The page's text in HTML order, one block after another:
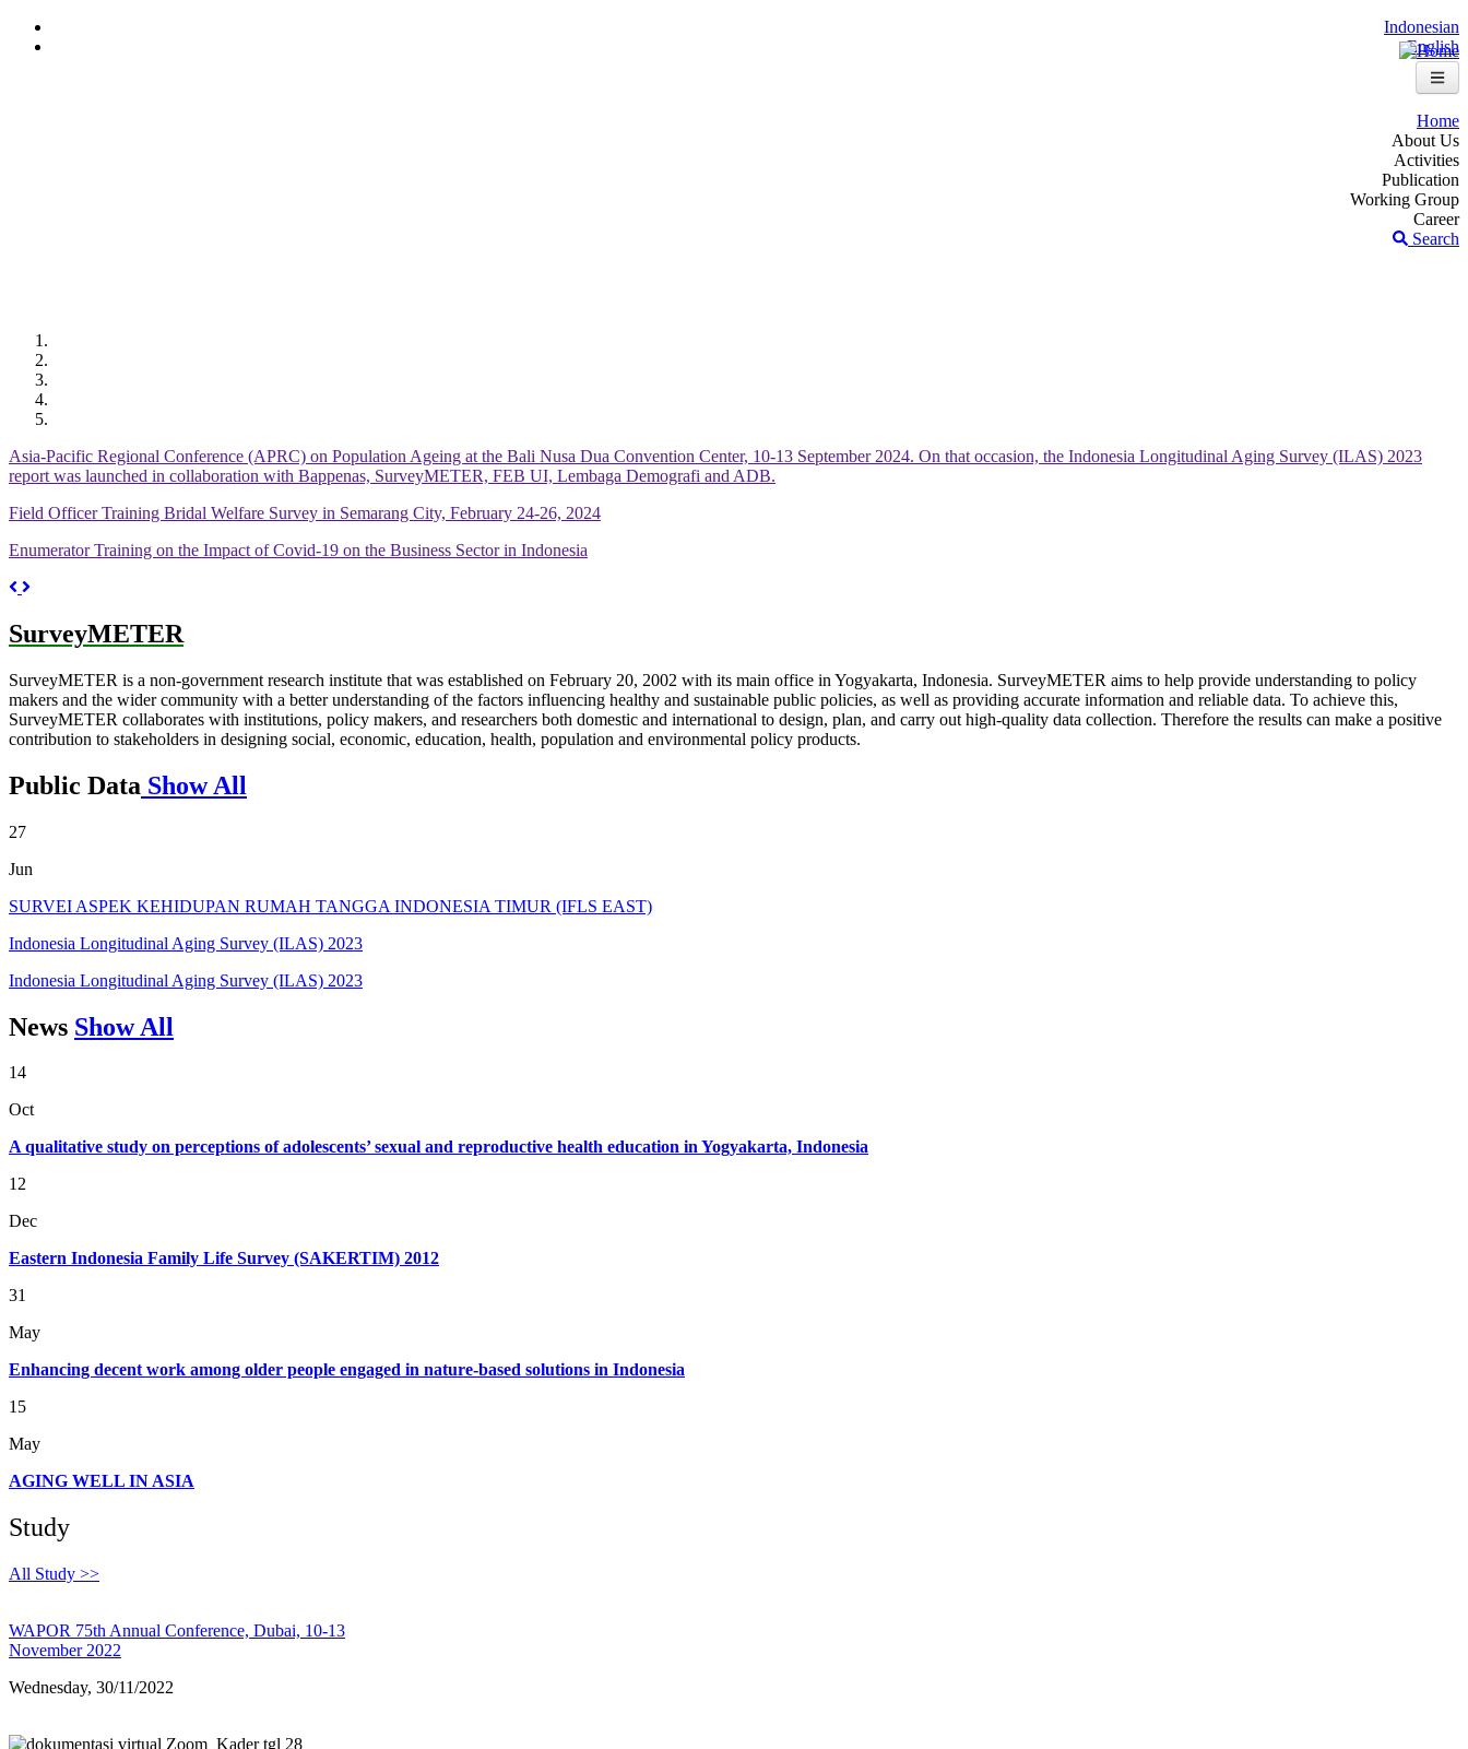
Skip
Indonesian
English
Home
About Us
Activities
Publication
Working Group
Career
Search
Asia-Pacific Regional Conference (APRC) on Population Ageing at the Bali Nusa Dua Convention Center, 10-13 September 2024. On that occasion, the Indonesia Longitudinal Aging Survey (ILAS) 2023
report was launched in collaboration with Bappenas, SurveyMETER, FEB UI, Lembaga Demografi and ADB.
Field Officer Training Bridal Welfare Survey in Semarang City, February 24-26, 2024
Enumerator Training on the Impact of Covid-19 on the Business Sector in Indonesia
Previous
SurveyMETER
SurveyMETER is a non-government research institute that was established on February 20, 2002 with its main office in Yogyakarta, Indonesia. SurveyMETER aims to help provide understanding to policy
makers and the wider community with a better understanding of the factors influencing healthy and sustainable public policies, as well as providing accurate information and reliable data. To achieve this,
SurveyMETER collaborates with institutions, policy makers, and researchers both domestic and international to design, plan, and carry out high-quality data collection. Therefore the results can make a positive
contribution to stakeholders in designing social, economic, education, health, population and environmental policy products.
Public Data Show All
27
Jun
SURVEI ASPEK KEHIDUPAN RUMAH TANGGA INDONESIA TIMUR (IFLS EAST)
Indonesia Longitudinal Aging Survey (ILAS) 2023
Indonesia Longitudinal Aging Survey (ILAS) 2023
News Show All
14
Oct
A qualitative study on perceptions of adolescents’ sexual and reproductive health education in Yogyakarta, Indonesia
12
Dec
Eastern Indonesia Family Life Survey (SAKERTIM) 2012
31
May
Enhancing decent work among older people engaged in nature-based solutions in Indonesia
15
May
AGING WELL IN ASIA
Study
All Study >>
WAPOR 75th Annual Conference, Dubai, 10-13
November 2022
Wednesday, 30/11/2022